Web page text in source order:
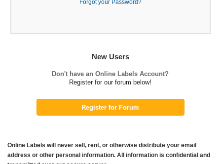
Forgot your Password?
New Users
Don't have an Online Labels Account?
Register for our forum below!
Register for Forum
Online Labels will never sell, rent, or otherwise distribute your email
address or other personal information. All information is confidential and